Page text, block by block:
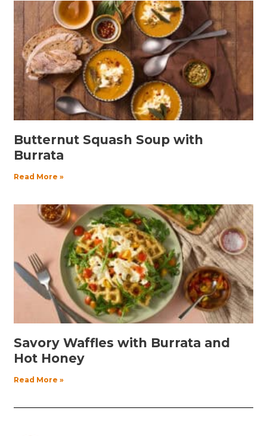
Butternut Squash Soup with
Burrata
Read More »
Savory Waffles with Burrata and
Hot Honey
Read More »